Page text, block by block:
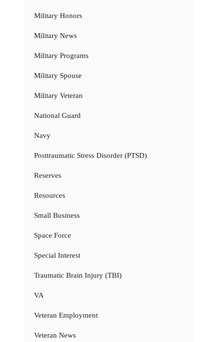
Military Honors
Military News
Military Programs
Military Spouse
Military Veteran
National Guard
Navy
Posttraumatic Stress Disorder (PTSD)
Reserves
Resources
Small Business
Space Force
Special Interest
Traumatic Brain Injury (TBI)
VA
Veteran Employment
Veteran News